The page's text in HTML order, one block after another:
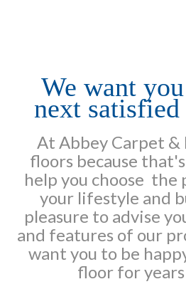
We want
next
At Abbey Carpet &
floors because
help you choose
your lifestyle and
pleasure to advise
and features of our
want you to be
floor for